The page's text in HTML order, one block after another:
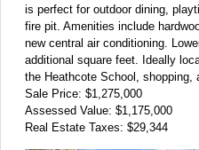
is perfect for outdoor dining,
fire pit. Amenities include
new central air conditioning.
additional square feet. Ideally
the Heathcote School, shopping,
Sale Price: $1,275,000
Assessed Value: $1,175,000
Real Estate Taxes: $29,344